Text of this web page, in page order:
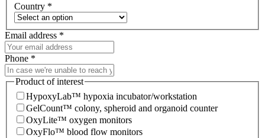
Country *
Email address *
Phone *
Product of interest
HypoxyLab™ hypoxia incubator/workstation
GelCount™ colony, spheroid and organoid counter
OxyLite™ oxygen monitors
OxyFlo™ blood flow monitors